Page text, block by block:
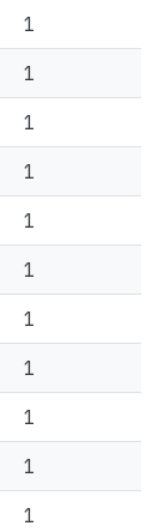
1
1
1
1
1
1
1
1
1
1
1